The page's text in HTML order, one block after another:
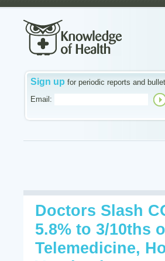
Sign up for periodic reports and
Email:
Doctors Slash
5.8% to 3/10ths
Telemedicine,